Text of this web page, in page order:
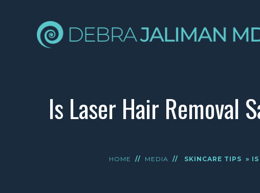
Is Laser Hair Removal
HOME // MEDIA // SKINCARE TIPS »